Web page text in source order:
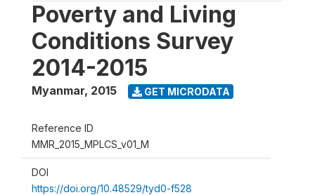
Poverty and Living
Conditions Survey
2014-2015
Myanmar, 2015 GET MICRODATA
Reference ID
MMR_2015_MPLCS_v01_M
DOI
https://doi.org/10.48529/tyd0-f528